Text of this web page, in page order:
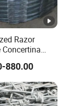
supplier of
mesh and
Razor
Concertina
Security
880.00